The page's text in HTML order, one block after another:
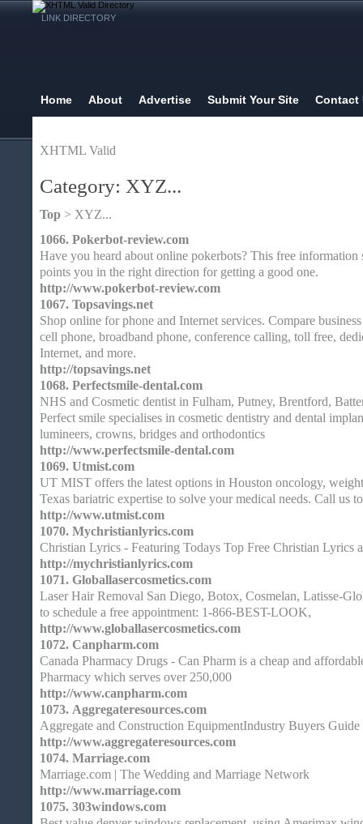
LINK DIRECTORY
Home About Advertise Submit Your Site Contact
XHTML Valid
Category: XYZ...
Top > XYZ...
1066. Pokerbot-review.com
Have you heard about online pokerbots? This free
points you in the right direction for getting a good one.
http://www.pokerbot-review.com
1067. Topsavings.net
Shop online for phone and Internet services. Compare
cell phone, broadband phone, conference calling, toll free,
Internet, and more.
http://topsavings.net
1068. Perfectsmile-dental.com
NHS and Cosmetic dentist in Fulham, Putney, Brentford,
Perfect smile specialises in cosmetic dentistry and dental
lumineers, crowns, bridges and orthodontics
http://www.perfectsmile-dental.com
1069. Utmist.com
UT MIST offers the latest options in Houston oncology,
Texas bariatric expertise to solve your medical needs. Call us
http://www.utmist.com
1070. Mychristianlyrics.com
Christian Lyrics - Featuring Todays Top Free Christian Lyrics
http://mychristianlyrics.com
1071. Globallasercosmetics.com
Laser Hair Removal San Diego, Botox, Cosmelan, Latisse-
to schedule a free appointment: 1-866-BEST-LOOK,
http://www.globallasercosmetics.com
1072. Canpharm.com
Canada Pharmacy Drugs - Can Pharm is a cheap and
Pharmacy which serves over 250,000
http://www.canpharm.com
1073. Aggregateresources.com
Aggregate and Construction EquipmentIndustry Buyers Guide
http://www.aggregateresources.com
1074. Marriage.com
Marriage.com | The Wedding and Marriage Network
http://www.marriage.com
1075. 303windows.com